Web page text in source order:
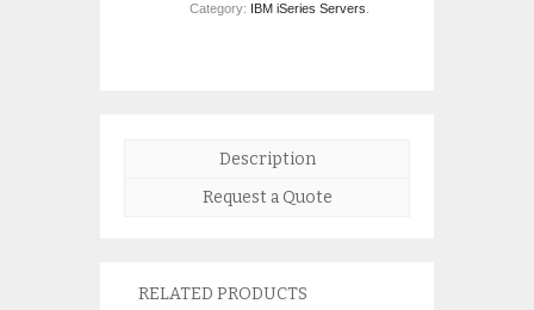
Category: IBM iSeries Servers
Description
Request a Quote
RELATED PRODUCTS